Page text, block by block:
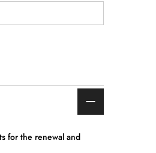
for the renewal and